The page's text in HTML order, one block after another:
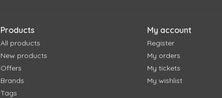
Products
All products
New products
Offers
Brands
Tags
My account
Register
My orders
My tickets
My wishlist